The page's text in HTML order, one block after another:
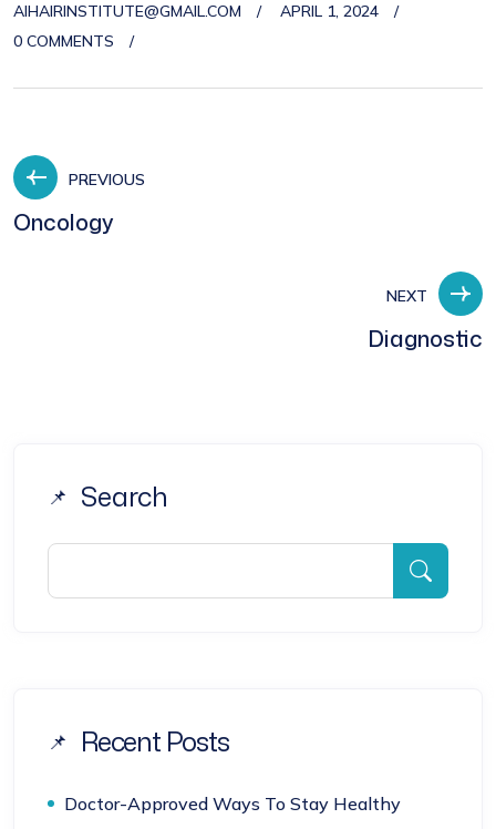
AIHAIRINSTITUTE@GMAIL.COM
APRIL 1, 2024
0 COMMENTS
PREVIOUS
Oncology
NEXT
Diagnostic
Search
Recent Posts
Doctor-Approved Ways To Stay Healthy